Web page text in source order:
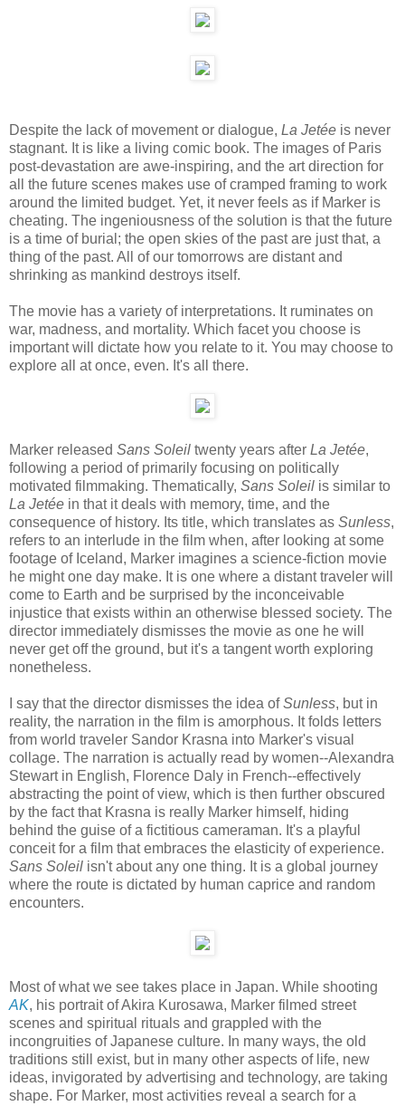
Despite the lack of movement or dialogue, La Jetée is never
stagnant. It is like a living comic book. The images of Paris
post-devastation are awe-inspiring, and the art direction for
all the future scenes makes use of cramped framing to work
around the limited budget. Yet, it never feels as if Marker is
cheating. The ingeniousness of the solution is that the future
is a time of burial; the open skies of the past are just that, a
thing of the past. All of our tomorrows are distant and
shrinking as mankind destroys itself.
The movie has a variety of interpretations. It ruminates on
war, madness, and mortality. Which facet you choose is
important will dictate how you relate to it. You may choose to
explore all at once, even. It's all there.
Marker released Sans Soleil twenty years after La Jetée,
following a period of primarily focusing on politically
motivated filmmaking. Thematically, Sans Soleil is similar to
La Jetée in that it deals with memory, time, and the
consequence of history. Its title, which translates as Sunless,
refers to an interlude in the film when, after looking at some
footage of Iceland, Marker imagines a science-fiction movie
he might one day make. It is one where a distant traveler will
come to Earth and be surprised by the inconceivable
injustice that exists within an otherwise blessed society. The
director immediately dismisses the movie as one he will
never get off the ground, but it's a tangent worth exploring
nonetheless.
I say that the director dismisses the idea ofSunless, but in
reality, the narration in the film is amorphous. It folds letters
from world traveler Sandor Krasna into Marker's visual
collage. The narration is actually read by women--Alexandra
Stewart in English, Florence Daly in French--effectively
abstracting the point of view, which is then further obscured
by the fact that Krasna is really Marker himself, hiding
behind the guise of a fictitious cameraman. It's a playful
conceit for a film that embraces the elasticity of experience.
Sans Soleil isn't about any one thing. It is a global journey
where the route is dictated by human caprice and random
encounters.
Most of what we see takes place in Japan. While shooting
AK, his portrait of Akira Kurosawa, Marker filmed street
scenes and spiritual rituals and grappled with the
incongruities of Japanese culture. In many ways, the old
traditions still exist, but in many other aspects of life, new
ideas, invigorated by advertising and technology, are taking
shape. For Marker, most activities reveal a search for a